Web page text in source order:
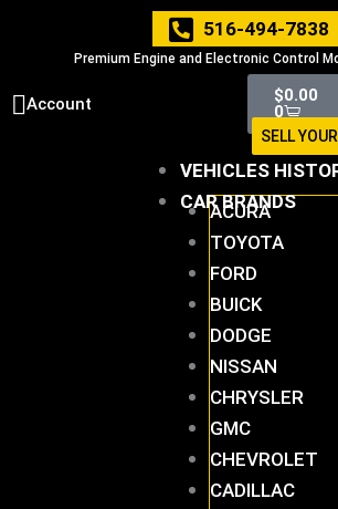
516-494-7838
Premium Engine and Electronic Control
Account $0.00
0
Cart
SELL
VEHICLES
CAR BRANDS
ACURA
TOYOTA
FORD
BUICK
DODGE
NISSAN
CHRYSLER
GMC
CHEVROLET
CADILLAC